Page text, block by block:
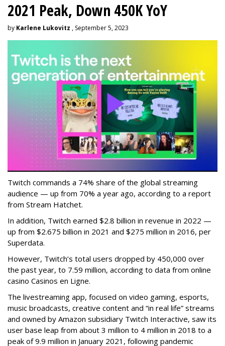
2021 Peak, Down 450K YoY
by Karlene Lukovitz , September 5, 2023
Twitch commands a 74% share of the global streaming
audience — up from 70% a year ago, according to a report
from Stream Hatchet.
In addition, Twitch earned $2.8 billion in revenue in 2022 —
up from $2.675 billion in 2021 and $275 million in 2016, per
Superdata.
However, Twitch’s total users dropped by 450,000 over
the past year, to 7.59 million, according to data from online
casino Casinos en Ligne.
The livestreaming app, focused on video gaming, esports,
music broadcasts, creative content and “in real life” streams
and owned by Amazon subsidiary Twitch Interactive, saw its
user base leap from about 3 million to 4 million in 2018 to a
peak of 9.9 million in January 2021, following pandemic